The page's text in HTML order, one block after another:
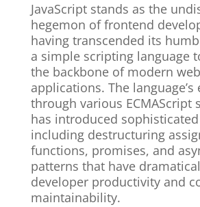
JavaScript stands as the
hegemon of frontend
having transcended its
a simple scripting language
the backbone of modern web
applications. The
through various ECMAScript
has introduced
including destructuring
functions, promises, and
patterns that have
developer productivity and
maintainability.